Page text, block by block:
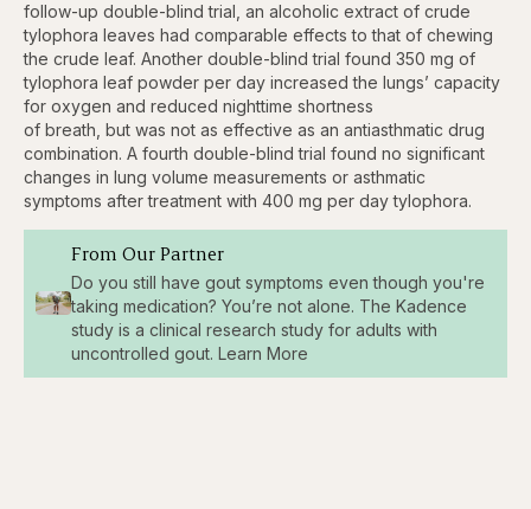
follow-up double-blind trial, an alcoholic extract of crude
tylophora leaves had comparable effects to that of chewing
the crude leaf. Another double-blind trial found 350 mg of
tylophora leaf powder per day increased the lungs’ capacity
for oxygen and reduced nighttime shortness
of breath, but was not as effective as an antiasthmatic drug
combination. A fourth double-blind trial found no significant
changes in lung volume measurements or asthmatic
symptoms after treatment with 400 mg per day tylophora.
From Our Partner
Do you still have gout symptoms even though you're
taking medication? You’re not alone. The Kadence
study is a clinical research study for adults with
uncontrolled gout. Learn More